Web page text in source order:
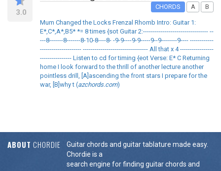
3.0
CHORDS
A B
Mum Changed the Locks Frenzal Rhomb Intro: Guitar 1:
E*,C*,A*,B5* *= 8 times {sot Guitar 2:--------------------------------- --
---8-------8-------8-10-8----8- -9-9----9-9-----9--9--------9---- ------------
--------------------- --------------------------------- All that x 4 -----------------
---------------- Listen to cd for timing {eot Verse: E* C Returning
home I look forward to the thrill of another lecture another
pointless drill, [A]ascending the front stars I prepare for the
war, [B]why t (azchords.com)
ABOUT CHORDIE
Guitar chords and guitar tablature made easy.
Chordie is a
search engine for finding guitar chords and